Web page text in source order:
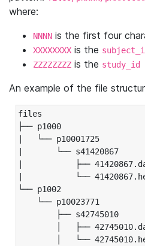
where:
NNNN is the first four
XXXXXXXX is the
ZZZZZZZZ is the study_id
An example of the file
files
├── p1000
|   └── p10001725
|       └── s41420867
|           ├──
|           └──
└── p1002
└── p10023771
├── s42745010
│   ├──
│   └──